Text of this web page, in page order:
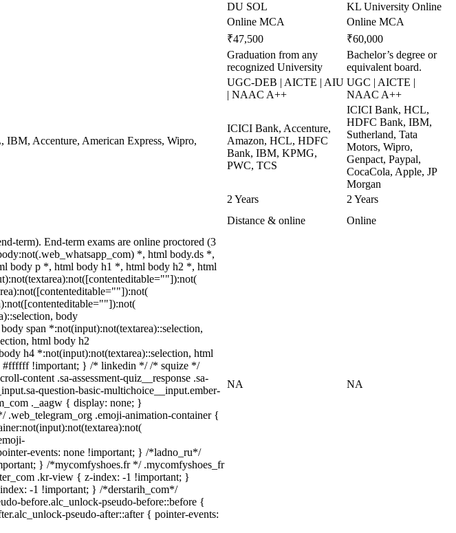
DU SOL
KL University Online
Online MCA
Online MCA
₹47,500
₹60,000
Graduation from any
recognized University
Bachelor’s degree or
equivalent board.
UGC-DEB | AICTE | AIU
| NAAC A++
UGC | AICTE |
NAAC A++
IBM, Accenture, American Express, Wipro,
ICICI Bank, Accenture,
Amazon, HCL, HDFC
Bank, IBM, KPMG,
PWC, TCS
ICICI Bank, HCL,
HDFC Bank, IBM,
Sutherland, Tata
Motors, Wipro,
Genpact, Paypal,
CocaCola, Apple, JP
Morgan
2 Years
2 Years
Distance & online Online
term). End-term exams are online proctored (3
*, html body.ds *,
body p *, html body h1 *, html body h2 *, html
body
span *:not(input):not(textarea)::selection,
html body h2
h4 *:not(input):not(textarea)::selection, html
#ffffff !important; } /* linkedin */ /* squize */
content .sa-assessment-quiz__response .sa-
question-basic-multichoice__input.ember-
._aagw { display: none; }
.emoji-animation-container {
events: none !important; } /*ladno_ru*/
} /*mycomfyshoes.fr */ .mycomfyshoes_fr
.kr-view { z-index: -1 !important; }
-1 !important; } /*derstarih_com*/
before.alc_unlock-pseudo-before::before {
pseudo-after::after { pointer-events:
NA NA